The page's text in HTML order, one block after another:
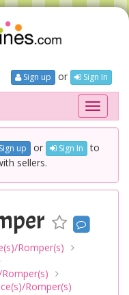
Sign up or Sign In
Toggle
up or Sign In to
sellers.
Romper(s)
Romper(s)